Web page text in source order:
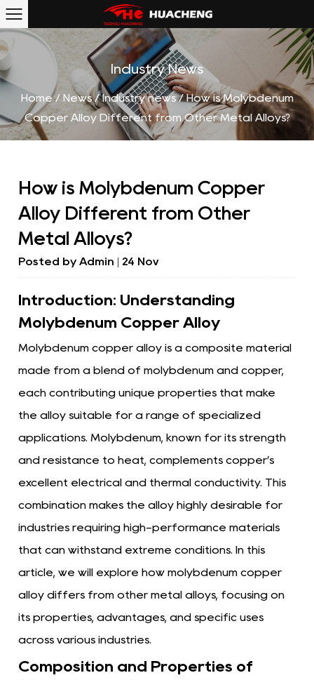
Industry News
Home/ News/Industry news/How is Molybdenum
Copper Alloy Different from Other Metal Alloys?
How is Molybdenum Copper
Alloy Different from Other
Metal Alloys?
Posted byAdmin | 24 Nov
Introduction: Understanding
Molybdenum Copper Alloy
Molybdenum copper alloy is a composite material
made from a blend of molybdenum and copper,
each contributing unique properties that make
the alloy suitable for a range of specialized
applications. Molybdenum, known for its strength
and resistance to heat, complements copper’s
excellent electrical and thermal conductivity. This
combination makes the alloy highly desirable for
industries requiring high-performance materials
that can withstand extreme conditions. In this
article, we will explore how molybdenum copper
alloy differs from other metal alloys, focusing on
its properties, advantages, and specific uses
across various industries.
Composition and Properties of